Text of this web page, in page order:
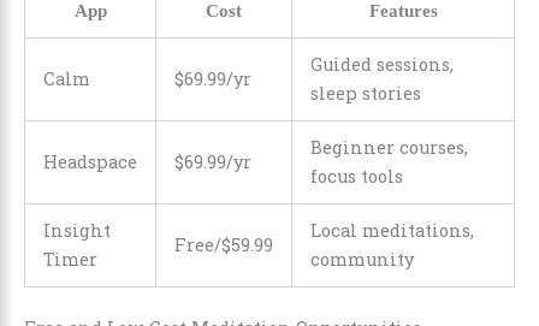
App Cost Features
Calm $69.99/yr
Guided sessions,
sleep stories
Headspace $69.99/yr
Beginner courses,
focus tools
Insight
Timer
Free/$59.99
Local meditations,
community